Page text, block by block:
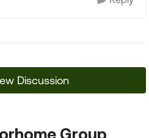
Discussion
Group